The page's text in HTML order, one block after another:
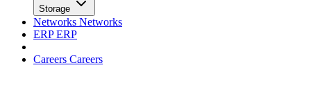
Storage
Networks Networks
ERPERP
Careers Careers